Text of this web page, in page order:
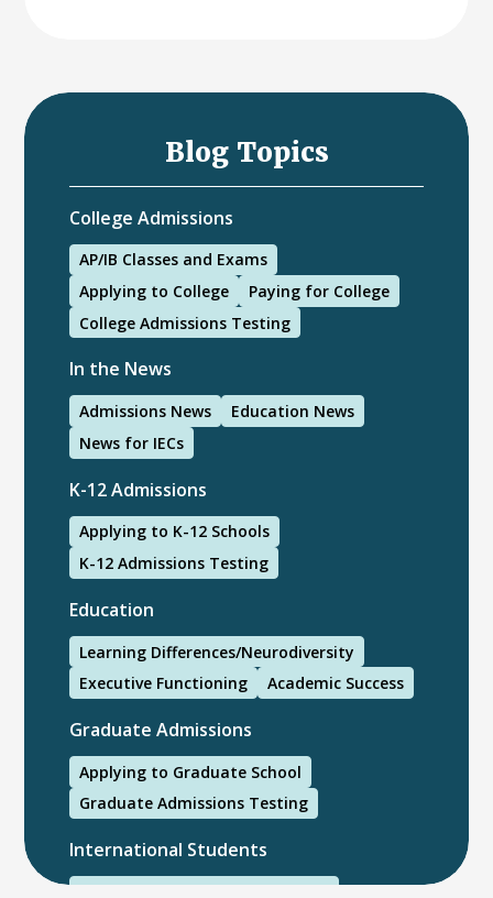
Blog Topics
College Admissions
AP/IB Classes and Exams
Applying to College
Paying for College
College Admissions Testing
In the News
Admissions News
Education News
News for IECs
K-12 Admissions
Applying to K-12 Schools
K-12 Admissions Testing
Education
Learning Differences/Neurodiversity
Executive Functioning
Academic Success
Graduate Admissions
Applying to Graduate School
Graduate Admissions Testing
International Students
International College Applicants